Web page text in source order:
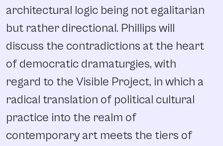
architectural logic being not egalitarian
but rather directional. Phillips will
discuss the contradictions at the heart
of democratic dramaturgies, with
regard to the Visible Project, in which a
radical translation of political cultural
practice into the realm of
contemporary art meets the tiers of